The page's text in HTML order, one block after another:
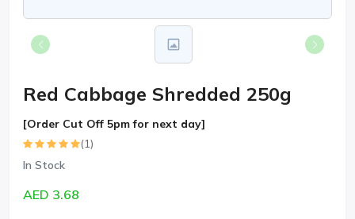
Red Cabbage Shredded 250g
[Order Cut Off 5pm for next day]
(1)
In Stock
AED 3.68